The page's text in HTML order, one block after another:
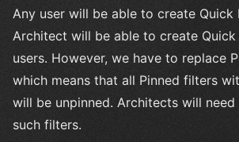
Any user will be able to create Quick
Architect will be able to create
users. However, we have to replace
which means that all Pinned filters
will be unpinned. Architects will
such filters.